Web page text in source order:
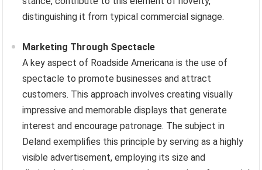
distinguishing it from typical commercial signage.
Marketing Through Spectacle
A key aspect of Roadside Americana is the use of
spectacle to promote businesses and attract
customers. This approach involves creating visually
impressive and memorable displays that generate
interest and encourage patronage. The subject in
Deland exemplifies this principle by serving as a highly
visible advertisement, employing its size and